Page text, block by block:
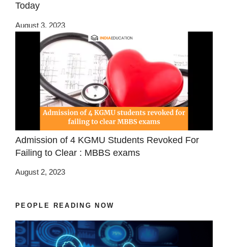
Today
August 3, 2023
Admission of 4 KGMU Students Revoked For
Failing to Clear : MBBS exams
August 2, 2023
PEOPLE READING NOW